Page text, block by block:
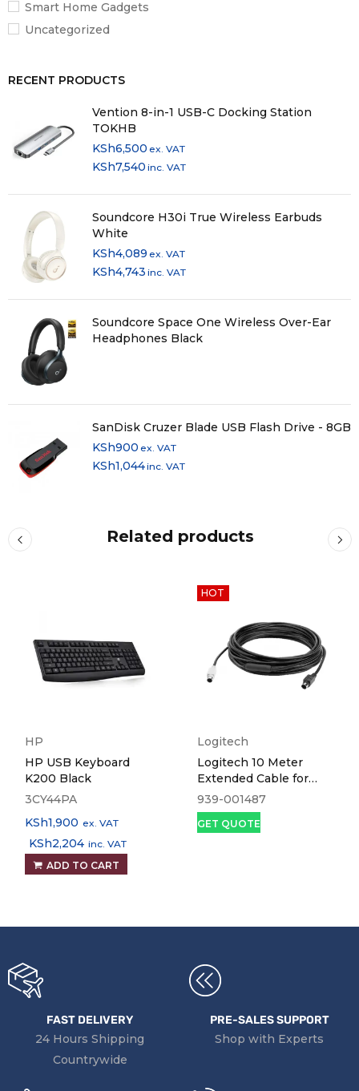
Smart Home Gadgets
Uncategorized
RECENT PRODUCTS
Vention 8-in-1 USB-C Docking Station
TOKHB
KSh6,500 ex. VAT
KSh7,540 inc. VAT
Soundcore H30i True Wireless Earbuds
White
KSh4,089 ex. VAT
KSh4,743 inc. VAT
Soundcore Space One Wireless Over-Ear
Headphones Black
SanDisk Cruzer Blade USB Flash Drive - 8GB
KSh900 ex. VAT
KSh1,044inc. VAT
Related products
HP
HP USB Keyboard
K200 Black
3CY44PA
KSh1,900 ex. VAT
KSh2,204 inc. VAT
ADD TO CART
HOT
Logitech
Logitech 10 Meter
Extended Cable for
Group Conference Cam
939-001487
GET QUOTE
FAST DELIVERY
24 Hours Shipping
Countrywide
PRE-SALES SUPPORT
Shop with Experts